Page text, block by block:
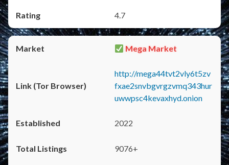
4.7
Mega Market
http://mega44tvt2vly6t5zv
fxae2snvbgvrgzvmq343hur
uwwpsc4kevaxhyd.onion
2022
9076+